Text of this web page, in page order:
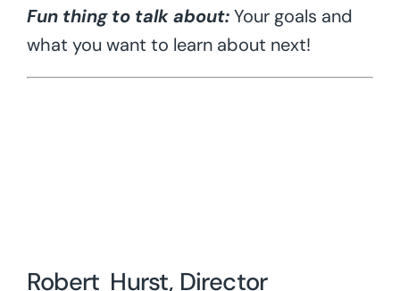
Fun thing to talk about:Your goals and
what you want to learn about next!
Robert Hurst, Director